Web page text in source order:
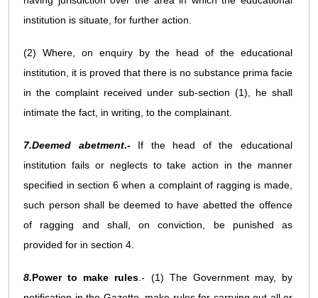
institution is situate, for further action.
(2) Where, on enquiry by the head of the educational
institution, it is proved that there is no substance prima facie
in the complaint received under sub-section (1), he shall
intimate the fact, in writing, to the complainant.
7.Deemed abetment.-If the head of the educational
institution fails or neglects to take action in the manner
specified in section 6 when a complaint of ragging is made,
such person shall be deemed to have abetted the offence
of ragging and shall, on conviction, be punished as
provided for in section 4.
8.Power to make rules .- (1) The Government may, by